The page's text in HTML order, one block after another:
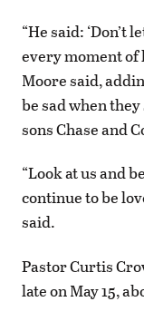
“He said: ‘Don’t
every moment of
Moore said,
be sad when
sons Chase and
“Look at us and
continue to be
said.
Pastor Curtis
late on May 15,